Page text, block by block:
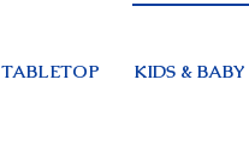
TABLETOP KIDS & BABY